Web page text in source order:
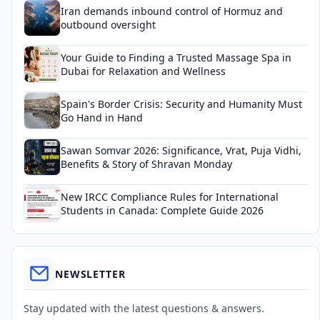
Iran demands inbound control of Hormuz and
outbound oversight
Your Guide to Finding a Trusted Massage Spa in
Dubai for Relaxation and Wellness
Spain's Border Crisis: Security and Humanity Must
Go Hand in Hand
Sawan Somvar 2026: Significance, Vrat, Puja Vidhi,
Benefits & Story of Shravan Monday
New IRCC Compliance Rules for International
Students in Canada: Complete Guide 2026
NEWSLETTER
Stay updated with the latest questions & answers.